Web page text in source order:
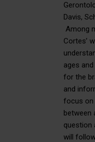
Davis,
Among
Cortes’
ages
for the
and
focus on
between
question
will